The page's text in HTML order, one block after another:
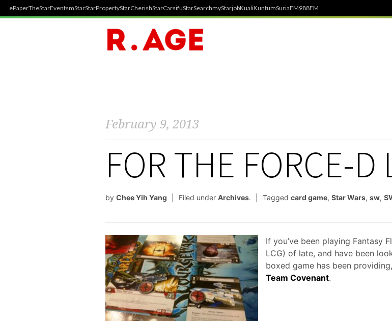
ePaperTheStarEventsmStarStarPropertyStarCherishStarCarsifuStarSearchmyStarjobKualiKuntumSuriaFM988FM
February 9, 2013
FOR THE FORCE-D
by Chee Yih Yang Filed under Archives. Tagged card game, Star Wars, sw,
If you’ve been playing Fantasy
LCG) of late, and have been
boxed game has been
Team Covenant.